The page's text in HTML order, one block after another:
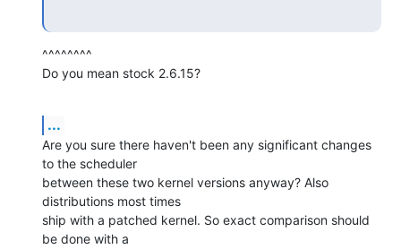
^^^^^^^^
Do you mean stock 2.6.15?
...
Are you sure there haven't been any significant changes
to the scheduler
between these two kernel versions anyway? Also
distributions most times
ship with a patched kernel. So exact comparison should
be done with a